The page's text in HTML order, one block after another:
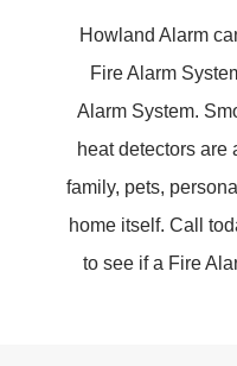
Howland Alarm
Fire Alarm
Alarm System.
heat detectors are
family, pets,
home itself. Call
to see if a Fire